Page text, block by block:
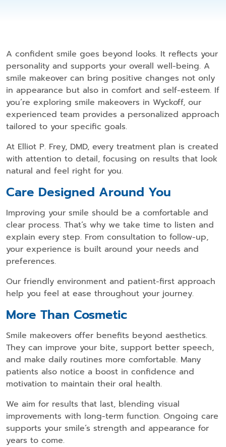
A confident smile goes beyond looks. It reflects your
personality and supports your overall well-being. A
smile makeover can bring positive changes not only
in appearance but also in comfort and self-esteem. If
you’re exploring smile makeovers in Wyckoff, our
experienced team provides a personalized approach
tailored to your specific goals.
At Elliot P. Frey, DMD, every treatment plan is created
with attention to detail, focusing on results that look
natural and feel right for you.
Care Designed Around You
Improving your smile should be a comfortable and
clear process. That’s why we take time to listen and
explain every step. From consultation to follow-up,
your experience is built around your needs and
preferences.
Our friendly environment and patient-first approach
help you feel at ease throughout your journey.
More Than Cosmetic
Smile makeovers offer benefits beyond aesthetics.
They can improve your bite, support better speech,
and make daily routines more comfortable. Many
patients also notice a boost in confidence and
motivation to maintain their oral health.
We aim for results that last, blending visual
improvements with long-term function. Ongoing care
supports your smile’s strength and appearance for
years to come.